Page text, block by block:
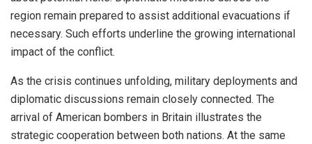
region remain prepared to assist additional evacuations if
necessary. Such efforts underline the growing international
impact of the conflict.
As the crisis continues unfolding, military deployments and
diplomatic discussions remain closely connected. The
arrival of American bombers in Britain illustrates the
strategic cooperation between both nations. At the same